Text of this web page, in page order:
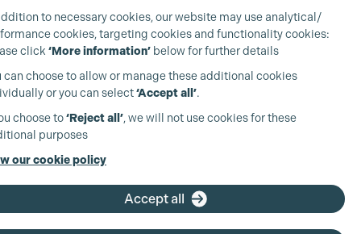
to necessary cookies, our website may use analytical/
cookies, targeting cookies and functionality cookies:
click ‘More information’ below for further details
can choose to allow or manage these additional cookies
or you can select‘Accept all’.
choose to‘Reject all’, we will not use cookies for these
purposes
our cookie policy
Accept all